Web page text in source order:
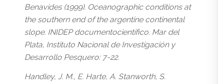
Benavides (1999). Oceanographic conditions at
the southern end of the argentine continental
slope. INIDEP documentocientífico. Mar del
Plata, Instituto Nacional de Investigación y
Desarrollo Pesquero: 7-22.
Handley, J. M., E. Harte, A. Stanworth, S.